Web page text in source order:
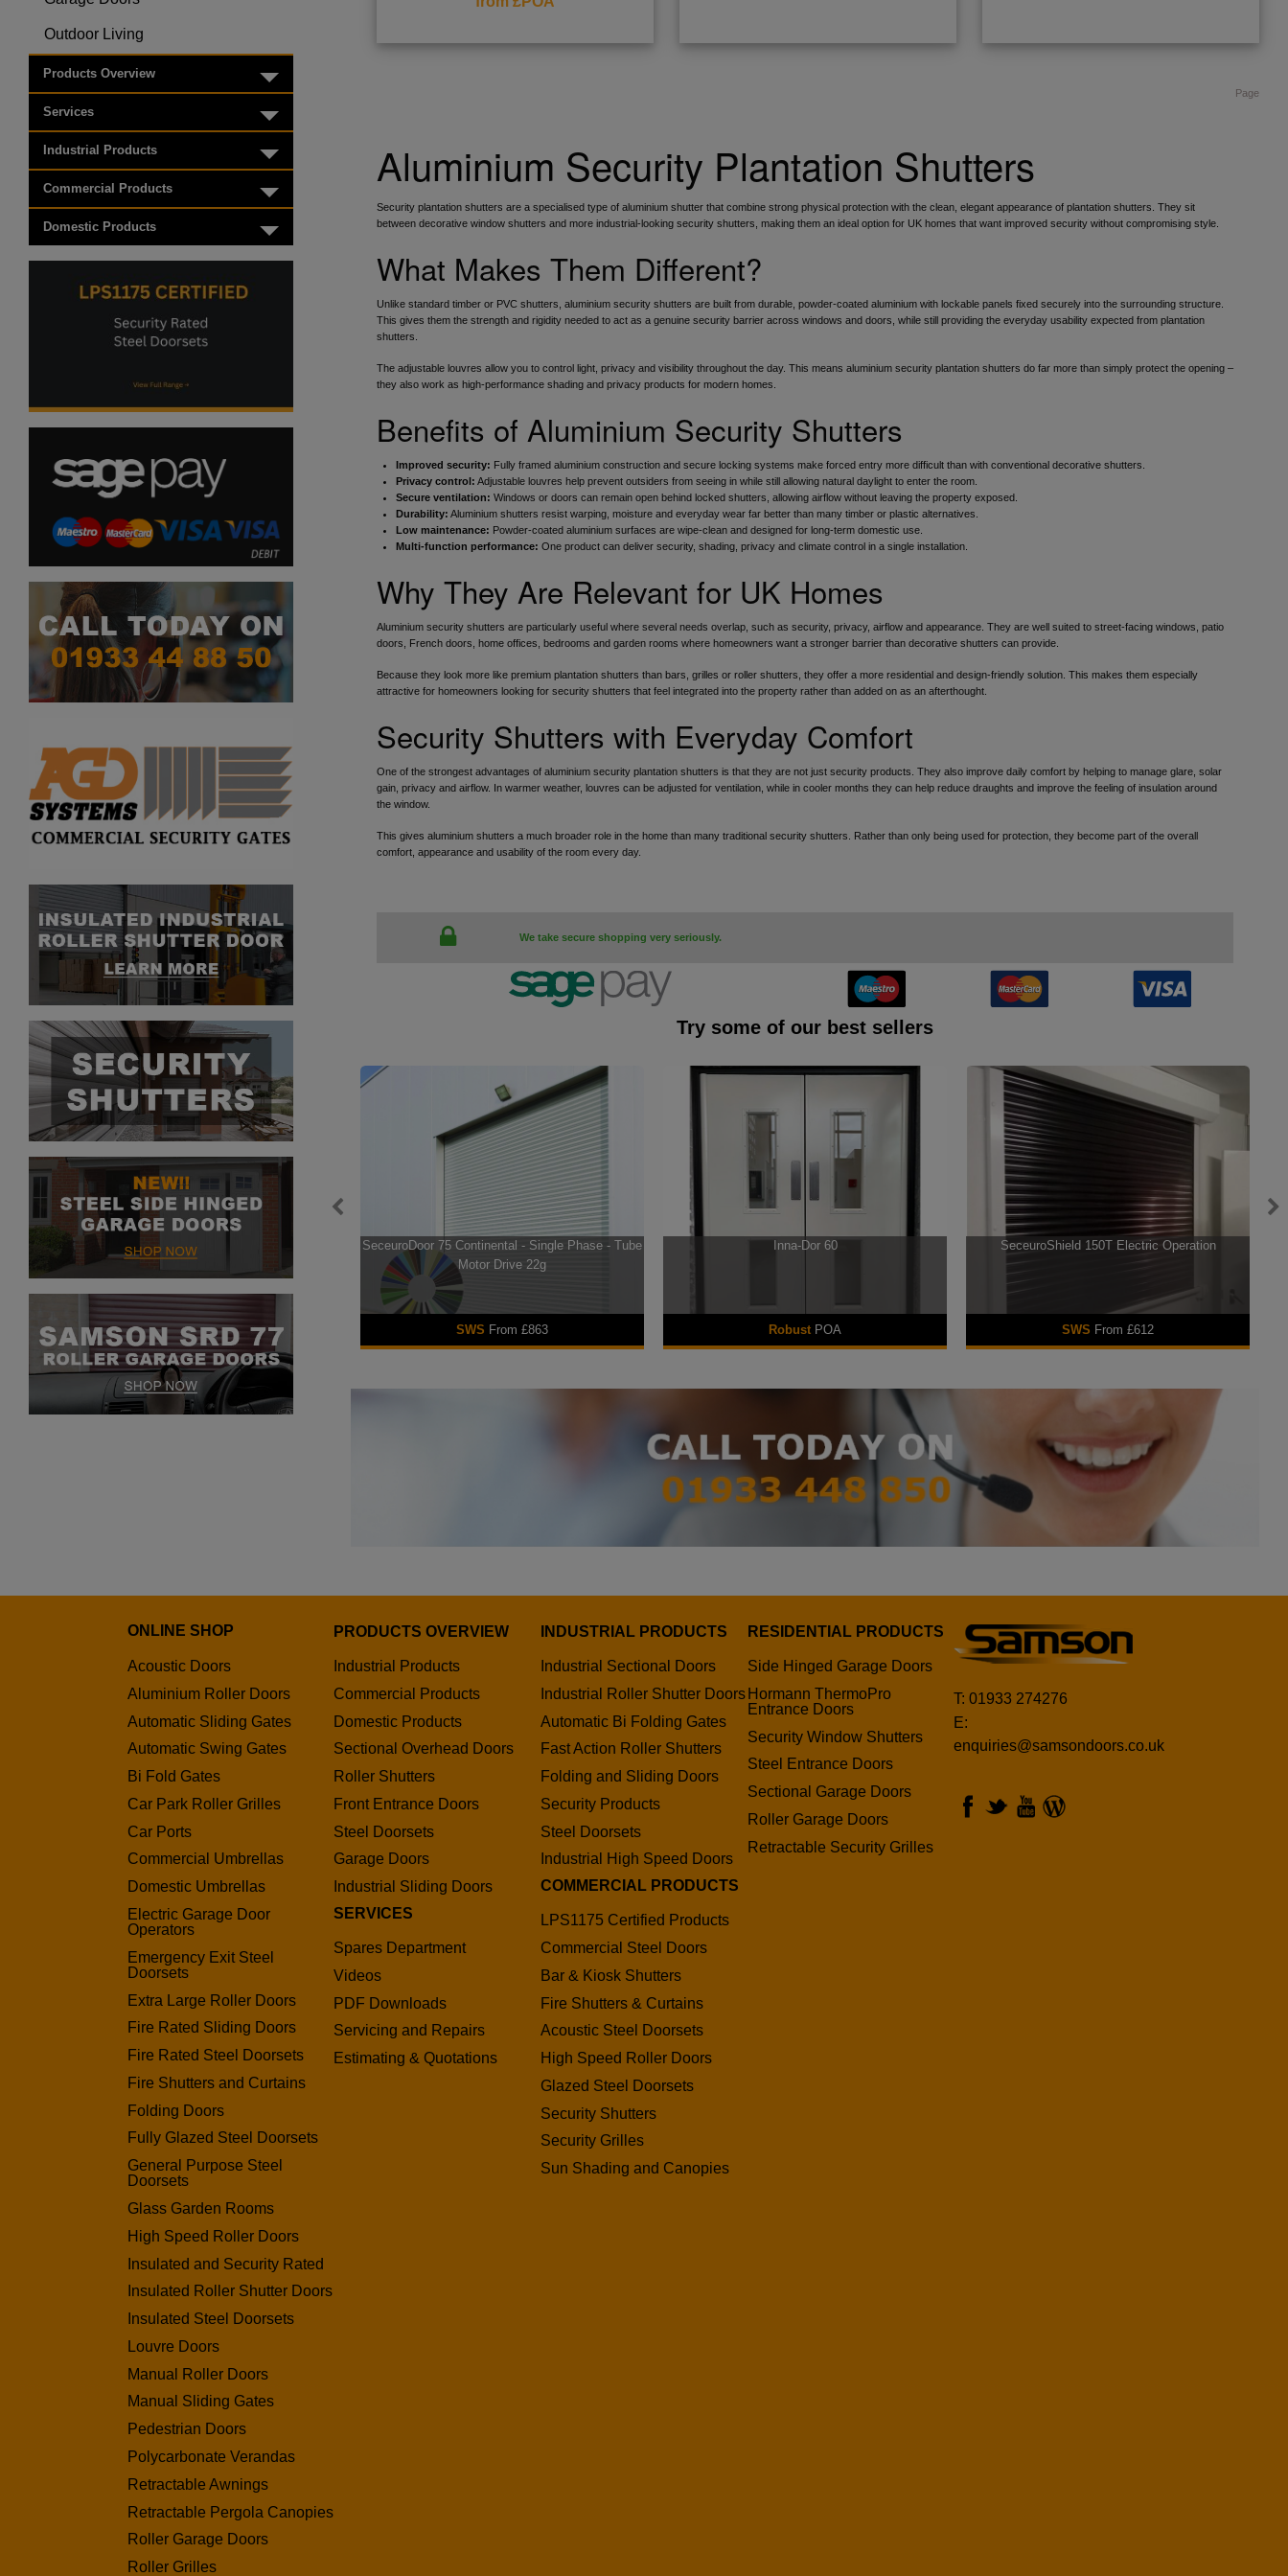
Outdoor Living
Products Overview Toggle menu
Services Toggle menu
Industrial Products Toggle menu
Commercial Products Toggle menu
Domestic Products Toggle menu
Page
Aluminium Security Plantation Shutters
Security plantation shutters are a specialised type of aluminium shutter that combine strong physical protection with the clean, elegant appearance of plantation shutters. They sit
between decorative window shutters and more industrial-looking security shutters, making them an ideal option for UK homes that want improved security without compromising style.
What Makes Them Different?
Unlike standard timber or PVC shutters, aluminium security shutters are built from durable, powder-coated aluminium with lockable panels fixed securely into the surrounding structure.
This gives them the strength and rigidity needed to act as a genuine security barrier across windows and doors, while still providing the everyday usability expected from plantation
shutters.
The adjustable louvres allow you to control light, privacy and visibility throughout the day. This means aluminium security plantation shutters do far more than simply protect the opening –
they also work as high-performance shading and privacy products for modern homes.
Benefits of Aluminium Security Shutters
Improved security: Fully framed aluminium construction and secure locking systems make forced entry more difficult than with conventional decorative shutters.
Privacy control: Adjustable louvres help prevent outsiders from seeing in while still allowing natural daylight to enter the room.
Secure ventilation: Windows or doors can remain open behind locked shutters, allowing airflow without leaving the property exposed.
Durability: Aluminium shutters resist warping, moisture and everyday wear far better than many timber or plastic alternatives.
Low maintenance: Powder-coated aluminium surfaces are wipe-clean and designed for long-term domestic use.
Multi-function performance: One product can deliver security, shading, privacy and climate control in a single installation.
Why They Are Relevant for UK Homes
Aluminium security shutters are particularly useful where several needs overlap, such as security, privacy, airflow and appearance. They are well suited to street-facing windows, patio
doors, French doors, home offices, bedrooms and garden rooms where homeowners want a stronger barrier than decorative shutters can provide.
Because they look more like premium plantation shutters than bars, grilles or roller shutters, they offer a more residential and design-friendly solution. This makes them especially
attractive for homeowners looking for security shutters that feel integrated into the property rather than added on as an afterthought.
Security Shutters with Everyday Comfort
One of the strongest advantages of aluminium security plantation shutters is that they are not just security products. They also improve daily comfort by helping to manage glare, solar
gain, privacy and airflow. In warmer weather, louvres can be adjusted for ventilation, while in cooler months they can help reduce draughts and improve the feeling of insulation around
the window.
This gives aluminium shutters a much broader role in the home than many traditional security shutters. Rather than only being used for protection, they become part of the overall
comfort, appearance and usability of the room every day.
We take secure shopping very seriously.
Try some of our best sellers
Adone Insulated Steel Folding Door - Trackless
SamsonPOA
SeceuroDoor 75 Continental - Single Phase - Tube
Motor Drive 22g
SWS From £863
Inna-Dor 60
Robust POA
SeceuroShield 150T Electric Operation
SWS From £612
ONLINE SHOP
Acoustic Doors
Aluminium Roller Doors
Automatic Sliding Gates
Automatic Swing Gates
Bi Fold Gates
Car Park Roller Grilles
Car Ports
Commercial Umbrellas
Domestic Umbrellas
Electric Garage Door
Operators
Emergency Exit Steel
Doorsets
Extra Large Roller Doors
Fire Rated Sliding Doors
Fire Rated Steel Doorsets
Fire Shutters and Curtains
Folding Doors
Fully Glazed Steel Doorsets
General Purpose Steel
Doorsets
Glass Garden Rooms
High Speed Roller Doors
Insulated and Security Rated
Insulated Roller Shutter Doors
Insulated Steel Doorsets
Louvre Doors
Manual Roller Doors
Manual Sliding Gates
Pedestrian Doors
Polycarbonate Verandas
Retractable Awnings
Retractable Pergola Canopies
Roller Garage Doors
Roller Grilles
PRODUCTS OVERVIEW
Industrial Products
Commercial Products
Domestic Products
Sectional Overhead Doors
Roller Shutters
Front Entrance Doors
Steel Doorsets
Garage Doors
Industrial Sliding Doors
SERVICES
Spares Department
Videos
PDF Downloads
Servicing and Repairs
Estimating & Quotations
INDUSTRIAL PRODUCTS
Industrial Sectional Doors
Industrial Roller Shutter Doors
Automatic Bi Folding Gates
Fast Action Roller Shutters
Folding and Sliding Doors
Security Products
Steel Doorsets
Industrial High Speed Doors
COMMERCIAL PRODUCTS
LPS1175 Certified Products
Commercial Steel Doors
Bar & Kiosk Shutters
Fire Shutters & Curtains
Acoustic Steel Doorsets
High Speed Roller Doors
Glazed Steel Doorsets
Security Shutters
Security Grilles
Sun Shading and Canopies
RESIDENTIAL PRODUCTS
Side Hinged Garage Doors
Hormann ThermoPro
Entrance Doors
Security Window Shutters
Steel Entrance Doors
Sectional Garage Doors
Roller Garage Doors
Retractable Security Grilles
T: 01933 274276
E:
enquiries@samsondoors.co.uk